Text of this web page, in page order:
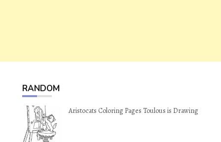
RANDOM
Aristocats Coloring Pages Toulous is Drawing